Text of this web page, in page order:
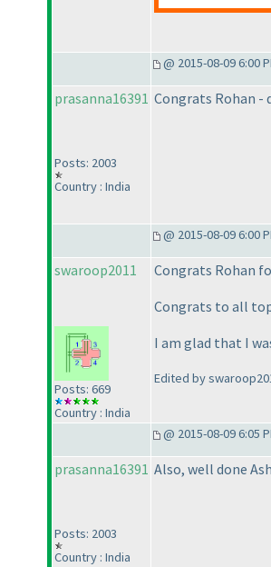
@ 2015-08-09 6:00
prasanna16391
Posts: 2003
Country : India
Congrats Rohan -
@ 2015-08-09 6:00
swaroop2011
Posts: 669
Country : India
Congrats Rohan
Congrats to all
I am glad that I
Edited by
@ 2015-08-09 6:05
prasanna16391
Posts: 2003
Country : India
Also, well done